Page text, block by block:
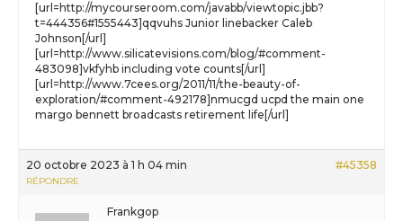
[url=http://mycourseroom.com/javabb/viewtopic.jbb?
t=444356#1555443]qqvuhs Junior linebacker Caleb
Johnson[/url]
[url=http://www.silicatevisions.com/blog/#comment-
483098]vkfyhb including vote counts[/url]
[url=http://www.7cees.org/2011/11/the-beauty-of-
exploration/#comment-492178]nmucgd ucpd the main one
margo bennett broadcasts retirement life[/url]
20 octobre 2023 à 1 h 04 min #45358
RÉPONDRE
Frankgop